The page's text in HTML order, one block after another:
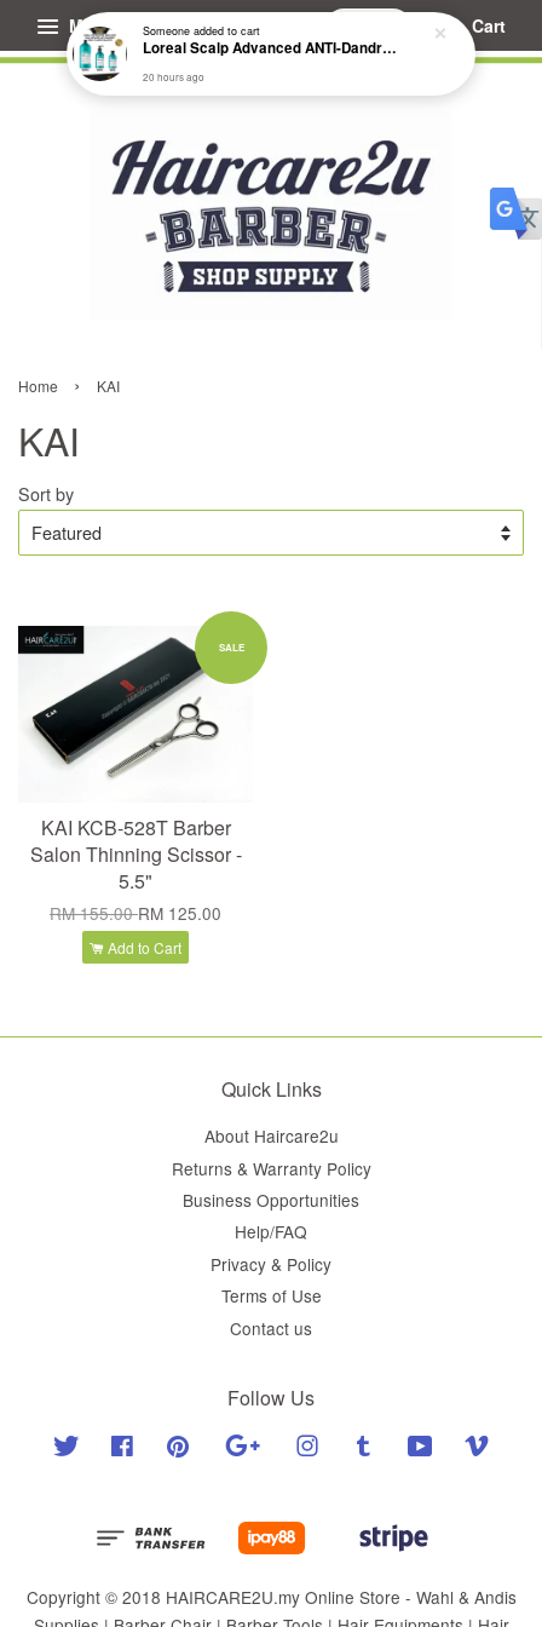
Menu Cart
Home › KAI
KAI
Sort by
SALE
KAI KCB-528T Barber
Salon Thinning Scissor -
5.5"
RM 155.00RM 125.00
Add to Cart
Quick Links
About Haircare2u
Returns & Warranty Policy
Business Opportunities
Help/FAQ
Privacy & Policy
Terms of Use
Contact us
Follow Us
Twitter Facebook Pinterest Google Instagram Tumblr YouTube
Copyright © 2018 HAIRCARE2U.my Online Store - Wahl & Andis
Someoneadded to cart
Loreal Scalp Advanced ANTI-Dandruff Dermo Clarifier Shampoo
20 hours ago